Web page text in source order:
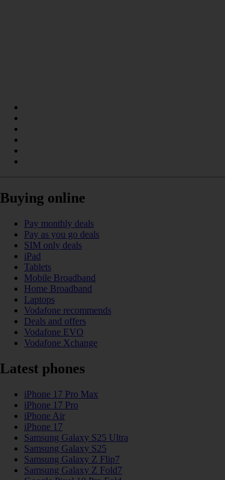
Buying online
Pay monthly deals
Pay as you go deals
SIM only deals
iPad
Tablets
Mobile Broadband
Home Broadband
Laptops
Vodafone recommends
Deals and offers
Vodafone EVO
Vodafone Xchange
Latest phones
iPhone 17 Pro Max
iPhone 17 Pro
iPhone Air
iPhone 17
Samsung Galaxy S25 Ultra
Samsung Galaxy S25
Samsung Galaxy Z Flip7
Samsung Galaxy Z Fold7